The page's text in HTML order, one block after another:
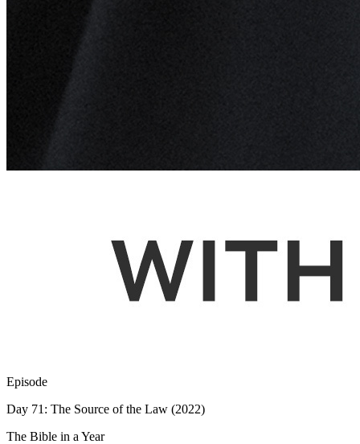
Episode
Day 71: The Source of the Law (2022)
The Bible in a Year